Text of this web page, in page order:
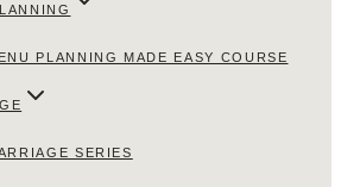
PLANNING MADE EASY COURSE
SERIES